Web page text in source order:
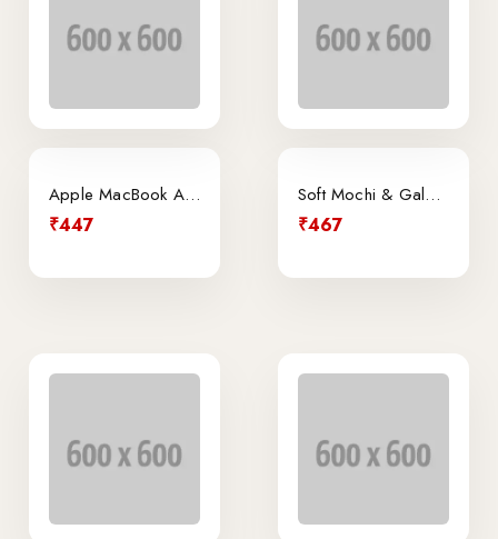
Apple MacBook Air Retina 13.3-Inch Laptop
₹447
Soft Mochi & Galeto Ice Cream
₹467